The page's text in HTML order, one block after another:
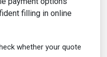
filling in online
whether your quote